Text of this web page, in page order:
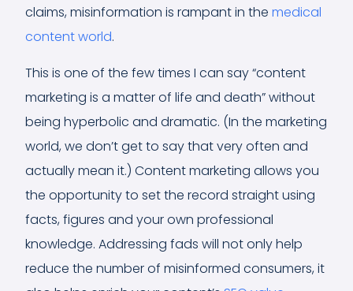
claims, misinformation is rampant in the medical
content world.
This is one of the few times I can say “content
marketing is a matter of life and death” without
being hyperbolic and dramatic. (In the marketing
world, we don’t get to say that very often and
actually mean it.) Content marketing allows you
the opportunity to set the record straight using
facts, figures and your own professional
knowledge. Addressing fads will not only help
reduce the number of misinformed consumers, it